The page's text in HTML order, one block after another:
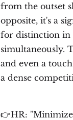
from the outset
opposite, it's a
for distinction in
simultaneously.
and even a
a dense
👉HR: